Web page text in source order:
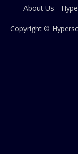
About Us
Copyright ©